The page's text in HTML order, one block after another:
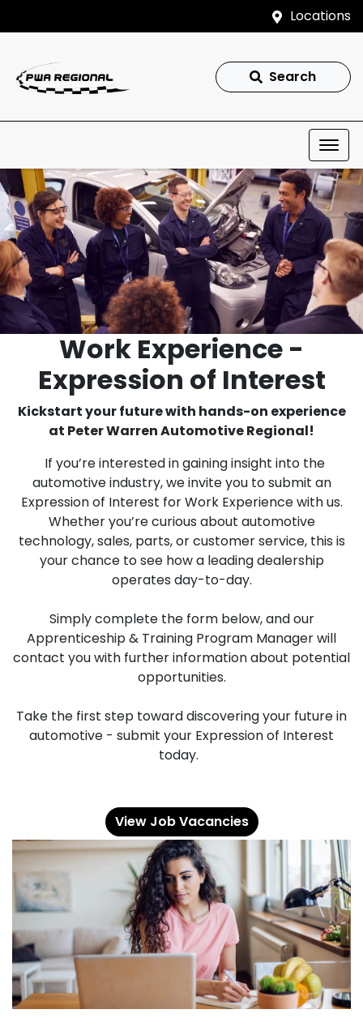
Locations
Search
Work Experience -
Expression of Interest
Kickstart your future with hands-on experience
at Peter Warren Automotive Regional!
If you’re interested in gaining insight into the
automotive industry, we invite you to submit an
Expression of Interest for Work Experience with us.
Whether you’re curious about automotive
technology, sales, parts, or customer service, this is
your chance to see how a leading dealership
operates day-to-day.
Simply complete the form below, and our
Apprenticeship & Training Program Manager will
contact you with further information about potential
opportunities.
Take the first step toward discovering your future in
automotive - submit your Expression of Interest
today.
View Job Vacancies